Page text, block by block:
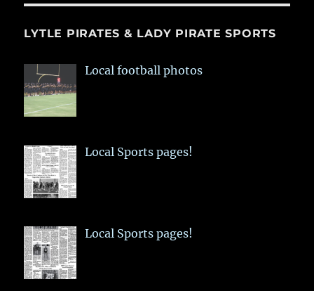
LYTLE PIRATES & LADY PIRATE SPORTS
Local football photos
Local Sports pages!
Local Sports pages!